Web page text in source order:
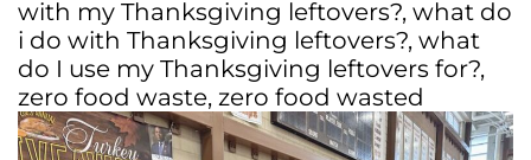
with my Thanksgiving leftovers?, what do
i do with Thanksgiving leftovers?, what
do I use my Thanksgiving leftovers for?,
zero food waste, zero food wasted